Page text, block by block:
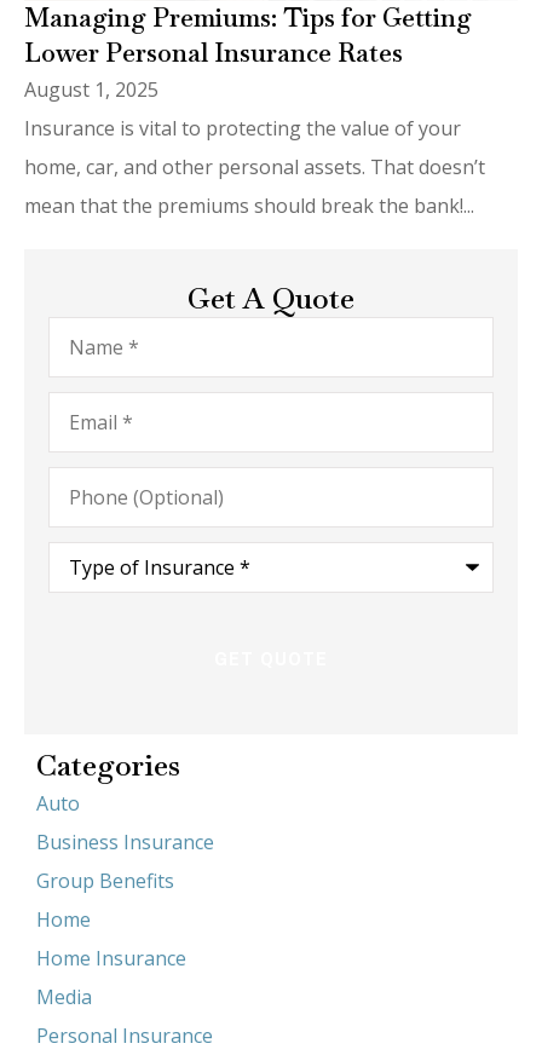
Managing Premiums: Tips for Getting
Lower Personal Insurance Rates
August 1, 2025
Insurance is vital to protecting the value of your
home, car, and other personal assets. That doesn’t
mean that the premiums should break the bank!...
Get A Quote
Name*
Email*
Phone
(Optional)
Type
Insurance*
Categories
Auto
Business Insurance
Group Benefits
Home
Home Insurance
Media
Personal Insurance